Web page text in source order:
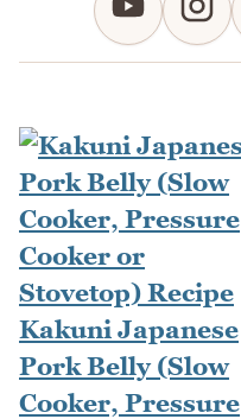
Kakuni Japanese
Pork Belly (Slow
Cooker, Pressure